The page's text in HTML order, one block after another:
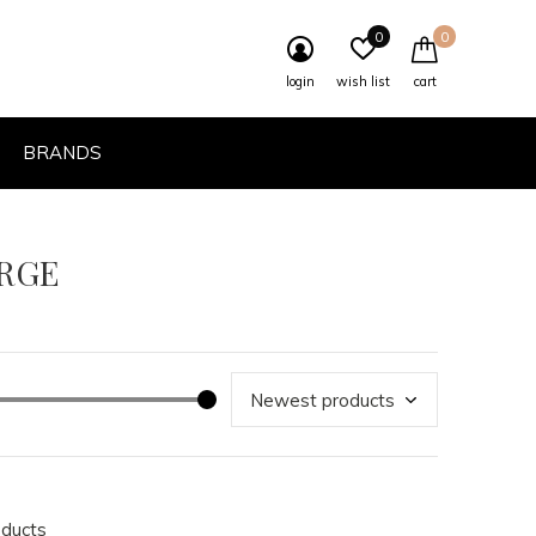
BRANDS
login wish list
0
cart
0